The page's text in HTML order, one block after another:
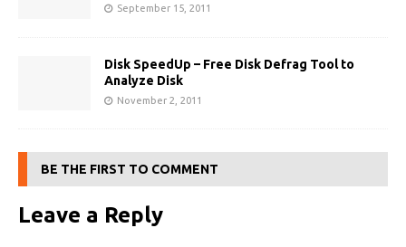
September 15, 2011
Disk SpeedUp – Free Disk Defrag Tool to
Analyze Disk
November 2, 2011
BE THE FIRST TO COMMENT
Leave a Reply